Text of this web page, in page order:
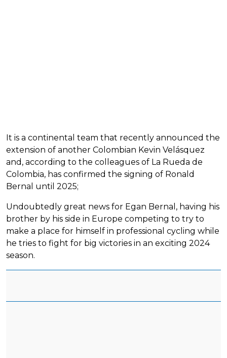
It is a continental team that recently announced the
extension of another Colombian Kevin Velásquez
and, according to the colleagues of La Rueda de
Colombia, has confirmed the signing of Ronald
Bernal until 2025;
Undoubtedly great news for Egan Bernal, having his
brother by his side in Europe competing to try to
make a place for himself in professional cycling while
he tries to fight for big victories in an exciting 2024
season.